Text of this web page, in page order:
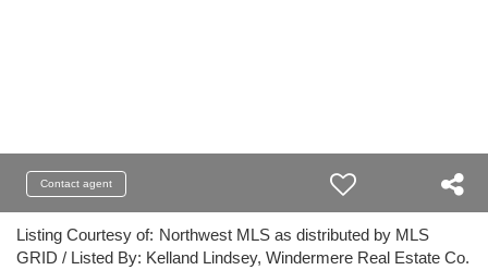
Contact agent
Listing Courtesy of: Northwest MLS as distributed by MLS
GRID / Listed By: Kelland Lindsey, Windermere Real Estate Co.